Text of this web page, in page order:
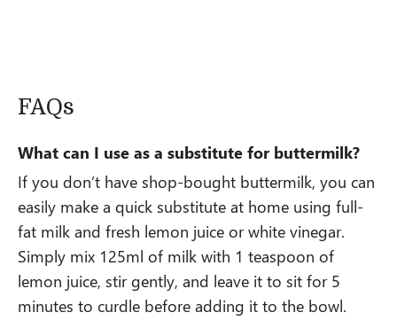
FAQs
What can I use as a substitute for buttermilk?
If you don’t have shop-bought buttermilk, you can
easily make a quick substitute at home using full-
fat milk and fresh lemon juice or white vinegar.
Simply mix 125ml of milk with 1 teaspoon of
lemon juice, stir gently, and leave it to sit for 5
minutes to curdle before adding it to the bowl.